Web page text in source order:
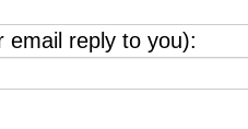
email reply to you):